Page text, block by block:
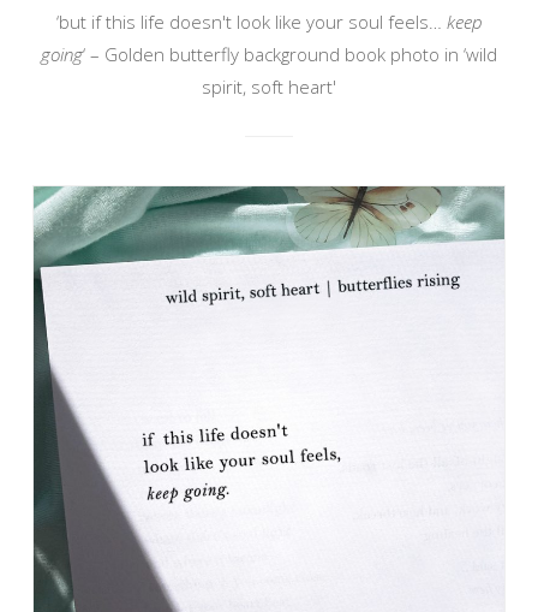
‘but if this life doesn't look like your soul feels… keep
going‘ – Golden butterfly background book photo in ‘wild
spirit, soft heart'